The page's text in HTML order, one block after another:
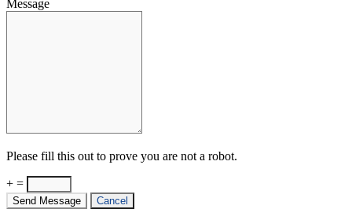
Message
Please fill this out to prove you are not a robot.
+ =
Send Message Cancel